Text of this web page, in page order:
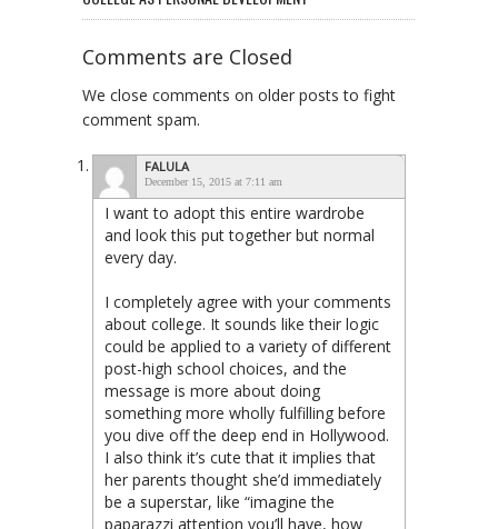
Comments are Closed
We close comments on older posts to fight
comment spam.
FALULA
December 15, 2015 at 7:11 am
I want to adopt this entire wardrobe
and look this put together but normal
every day.
I completely agree with your comments
about college. It sounds like their logic
could be applied to a variety of different
post-high school choices, and the
message is more about doing
something more wholly fulfilling before
you dive off the deep end in Hollywood.
I also think it’s cute that it implies that
her parents thought she’d immediately
be a superstar, like “imagine the
paparazzi attention you’ll have, how